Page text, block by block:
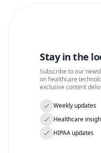
Stay in the
Subscribe to our
on healthcare
exclusive content
Weekly updates
Healthcare
HIPAA updates